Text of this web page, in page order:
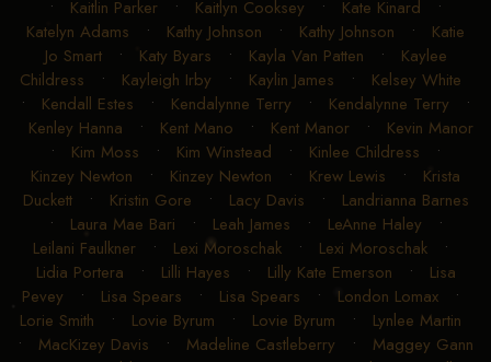
• Kaitlin Parker • Kaitlyn Cooksey • Kate Kinard •
Katelyn Adams • Kathy Johnson • Kathy Johnson • Katie
Jo Smart• Katy Byars • Kayla Van Patten • Kaylee
Childress • Kayleigh Irby • Kaylin James • Kelsey White
• Kendall Estes • Kendalynne Terry • Kendalynne Terry •
Kenley Hanna • Kent Mano • Kent Manor • Kevin Manor
• Kim Moss • Kim Winstead • Kinlee Childress •
Kinzey Newton • Kinzey Newton • Krew Lewis • Krista
Duckett• Kristin Gore • Lacy Davis • Landrianna Barnes
• Laura Mae Bari • Leah James • LeAnne Haley •
Leilani Faulkner• Lexi Moroschak• Lexi Moroschak•
Lidia Portera • Lilli Hayes • Lilly Kate Emerson • Lisa
Pevey • Lisa Spears • Lisa Spears • London Lomax•
Lorie Smith • Lovie Byrum • Lovie Byrum • Lynlee Martin
• MacKizey Davis • Madeline Castleberry • Maggey Gann